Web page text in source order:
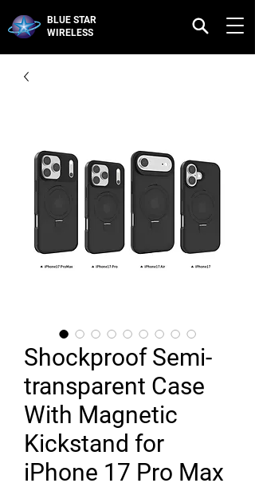
BLUE STAR
WIRELESS
Shockproof Semi-
transparent Case
With Magnetic
Kickstand for
iPhone 17 Pro Max